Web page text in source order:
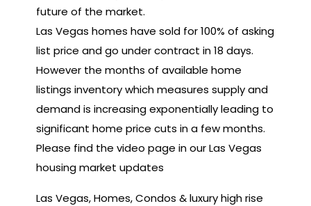
future of the market.
Las Vegas homes have sold for 100% of asking
list price and go under contract in 18 days.
However the months of available home
listings inventory which measures supply and
demand is increasing exponentially leading to
significant home price cuts in a few months.
Please find the video page in our Las Vegas
housing market updates
Las Vegas, Homes, Condos & luxury high rise